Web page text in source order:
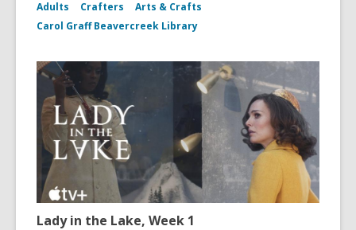
Adults Crafters
Arts & Crafts
Carol Graff Beavercreek Library
Lady in the Lake, Week 1